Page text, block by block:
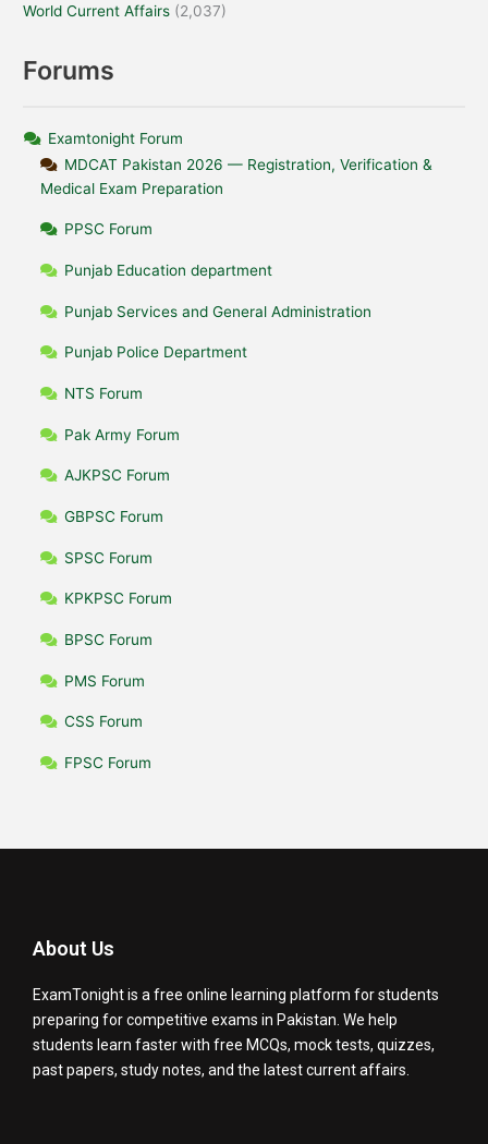
World Current Affairs (2,037)
Forums
Examtonight Forum
MDCAT Pakistan 2026 — Registration, Verification &
Medical Exam Preparation
PPSC Forum
Punjab Education department
Punjab Services and General Administration
Punjab Police Department
NTS Forum
Pak Army Forum
AJKPSC Forum
GBPSC Forum
SPSC Forum
KPKPSC Forum
BPSC Forum
PMS Forum
CSS Forum
FPSC Forum
About Us
ExamTonight is a free online learning platform for students
preparing for competitive exams in Pakistan. We help
students learn faster with free MCQs, mock tests, quizzes,
past papers, study notes, and the latest current affairs.